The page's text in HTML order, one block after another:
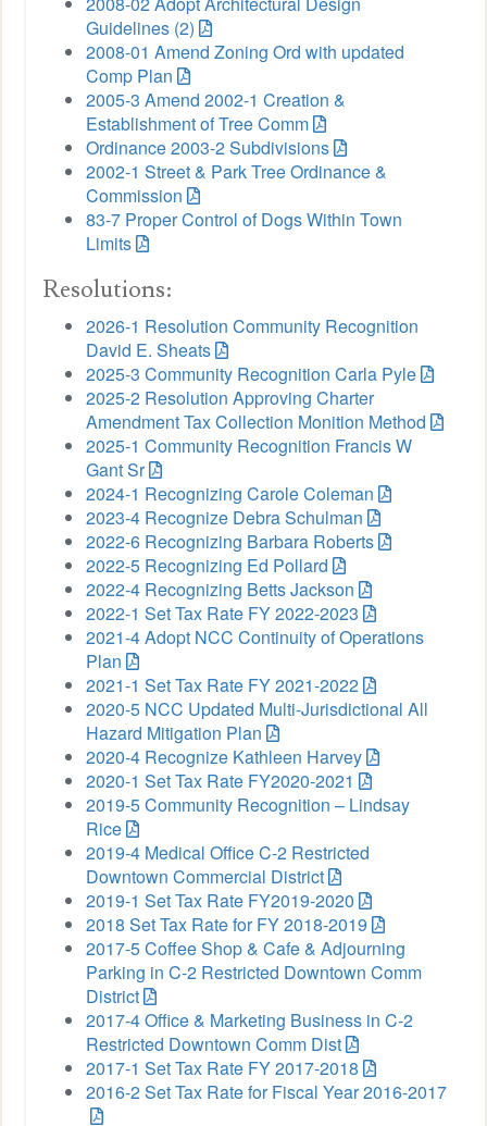
Guidelines (2)
2008-01 Amend Zoning Ord with updated
Comp Plan
2005-3 Amend 2002-1 Creation &
Establishment of Tree Comm
Ordinance 2003-2 Subdivisions
2002-1 Street & Park Tree Ordinance &
Commission
83-7 Proper Control of Dogs Within Town
Limits
Resolutions:
2026-1 Resolution Community Recognition
David E. Sheats
2025-3 Community Recognition Carla Pyle
2025-2 Resolution Approving Charter
Amendment Tax Collection Monition Method
2025-1 Community Recognition Francis W
Gant Sr
2024-1 Recognizing Carole Coleman
2023-4 Recognize Debra Schulman
2022-6 Recognizing Barbara Roberts
2022-5 Recognizing Ed Pollard
2022-4 Recognizing Betts Jackson
2022-1 Set Tax Rate FY 2022-2023
2021-4 Adopt NCC Continuity of Operations
Plan
2021-1 Set Tax Rate FY 2021-2022
2020-5 NCC Updated Multi-Jurisdictional All
Hazard Mitigation Plan
2020-4 Recognize Kathleen Harvey
2020-1 Set Tax Rate FY2020-2021
2019-5 Community Recognition – Lindsay
Rice
2019-4 Medical Office C-2 Restricted
Downtown Commercial District
2019-1 Set Tax Rate FY2019-2020
2018 Set Tax Rate for FY 2018-2019
2017-5 Coffee Shop & Cafe & Adjourning
Parking in C-2 Restricted Downtown Comm
District
2017-4 Office & Marketing Business in C-2
Restricted Downtown Comm Dist
2017-1 Set Tax Rate FY 2017-2018
2016-2 Set Tax Rate for Fiscal Year 2016-2017